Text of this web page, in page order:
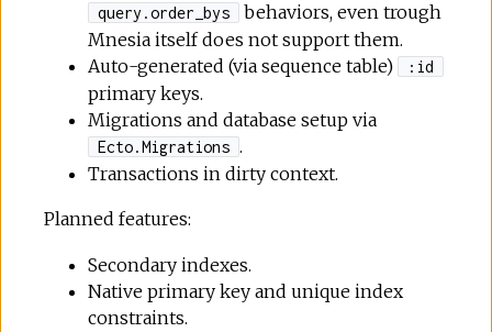
query.order_bys
behaviors, even trough
Mnesia itself does not support them.
Auto-generated (via sequence table)
:id
primary keys.
Migrations and database setup via
Ecto.Migrations .
Transactions in dirty context.
Planned features:
Secondary indexes.
Native primary key and unique index
constraints.